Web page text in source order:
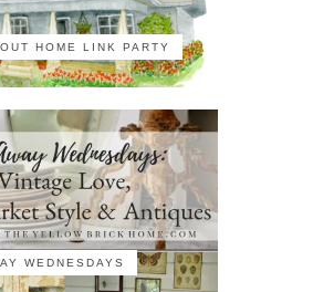
HOME LINK PARTY
WEDNESDAYS